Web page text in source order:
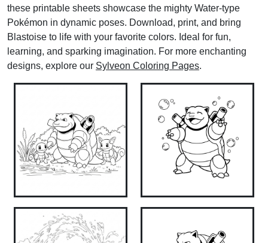
these printable sheets showcase the mighty Water-type
Pokémon in dynamic poses. Download, print, and bring
Blastoise to life with your favorite colors. Ideal for fun,
learning, and sparking imagination. For more enchanting
designs, explore our Sylveon Coloring Pages.​